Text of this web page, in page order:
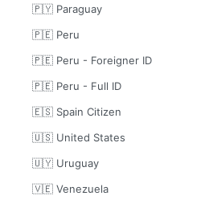
🇵🇾 Paraguay
🇵🇪 Peru
🇵🇪 Peru - Foreigner ID
🇵🇪 Peru - Full ID
🇪🇸 Spain Citizen
🇺🇸 United States
🇺🇾 Uruguay
🇻🇪 Venezuela